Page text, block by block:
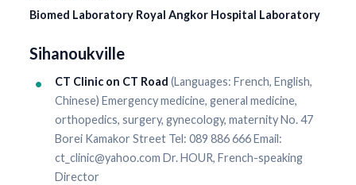
Biomed Laboratory Royal Angkor Hospital Laboratory
Sihanoukville
CT Clinic on CT Road (Languages: French, English,
Chinese) Emergency medicine, general medicine,
orthopedics, surgery, gynecology, maternity No. 47
Borei Kamakor Street Tel: 089 886 666 Email:
ct_clinic@yahoo.com Dr. HOUR, French-speaking
Director